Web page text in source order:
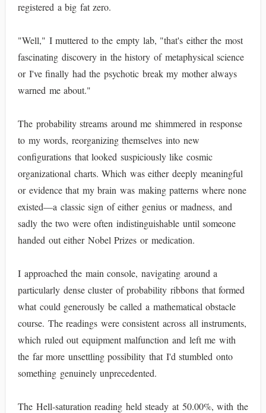
registered a big fat zero.
"Well," I muttered to the empty lab, "that's either the most
fascinating discovery in the history of metaphysical science
or I've finally had the psychotic break my mother always
warned me about."
The probability streams around me shimmered in response
to my words, reorganizing themselves into new
configurations that looked suspiciously like cosmic
organizational charts. Which was either deeply meaningful
or evidence that my brain was making patterns where none
existed—a classic sign of either genius or madness, and
sadly the two were often indistinguishable until someone
handed out either Nobel Prizes or medication.
I approached the main console, navigating around a
particularly dense cluster of probability ribbons that formed
what could generously be called a mathematical obstacle
course. The readings were consistent across all instruments,
which ruled out equipment malfunction and left me with
the far more unsettling possibility that I'd stumbled onto
something genuinely unprecedented.
The Hell-saturation reading held steady at 50.00%, with the